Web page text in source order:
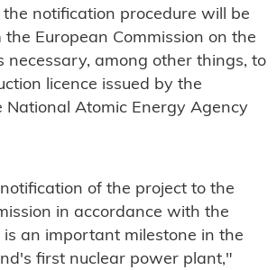
the notification procedure will be
European Commission on the
necessary, among other things, to
licence issued by the
National Atomic Energy Agency
of the project to the
in accordance with the
is an important milestone in the
first nuclear power plant,"